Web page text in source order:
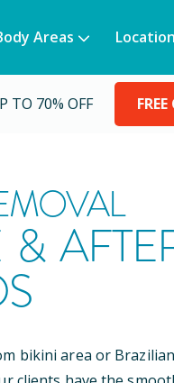
Areas
TO 70% OFF
bikini area or